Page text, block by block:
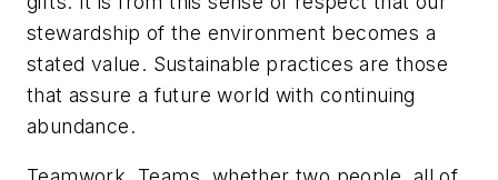
stewardship of the environment becomes a
stated value. Sustainable practices are those
that assure a future world with continuing
abundance.